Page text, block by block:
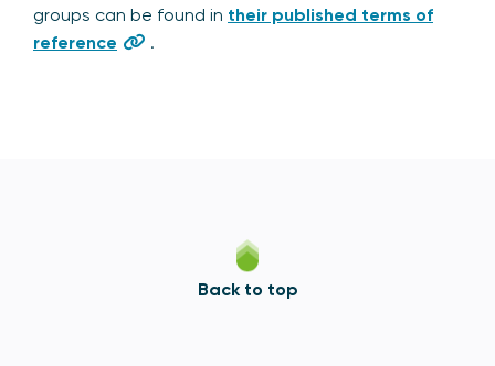
groups can be found in their published terms of
reference
.
Back to top